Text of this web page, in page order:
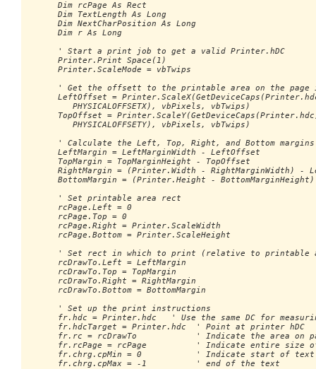
      Dim rcPage As Rect
      Dim TextLength As Long
      Dim NextCharPosition As Long
      Dim r As Long
      ' Start a print job to get a valid Printer.hDC
      Printer.Print Space(1)
      Printer.ScaleMode = vbTwips
' Get the offsett to the printable area on the page
LeftOffset =
         PHYSICALOFFSETX), vbPixels, vbTwips)
TopOffset =
         PHYSICALOFFSETY), vbPixels, vbTwips)
      ' Calculate the Left, Top, Right, and Bottom margins
      LeftMargin = LeftMarginWidth - LeftOffset
      TopMargin = TopMarginHeight - TopOffset
RightMargin = (Printer.Width - RightMarginWidth) -
BottomMargin = (Printer.Height -
      ' Set printable area rect
      rcPage.Left = 0
      rcPage.Top = 0
      rcPage.Right = Printer.ScaleWidth
      rcPage.Bottom = Printer.ScaleHeight
' Set rect in which to print (relative to printable
      rcDrawTo.Left = LeftMargin
      rcDrawTo.Top = TopMargin
      rcDrawTo.Right = RightMargin
      rcDrawTo.Bottom = BottomMargin
      ' Set up the print instructions
fr.hdc = Printer.hdc   ' Use the same DC for
      fr.hdcTarget = Printer.hdc  ' Point at printer hDC
fr.rc = rcDrawTo            ' Indicate the area on
fr.rcPage = rcPage          ' Indicate entire size
fr.chrg.cpMin = 0           ' Indicate start of
      fr.chrg.cpMax = -1          ' end of the text